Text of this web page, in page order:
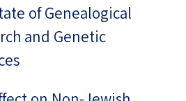
of Genealogical
and Genetic